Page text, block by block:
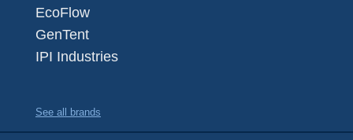
EcoFlow
GenTent
IPI Industries
See all brands